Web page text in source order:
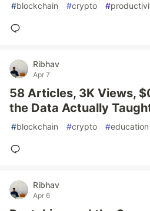
#blockchain #crypto #
Ribhav
Apr 7
58 Articles, 3K Views,
the Data Actually
#blockchain #crypto #education
Ribhav
Apr 6